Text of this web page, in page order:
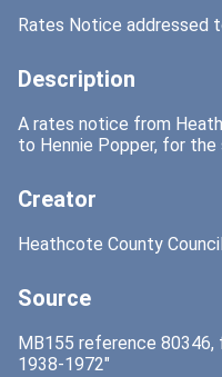
Rates Notice addressed
Description
A rates notice from
to Hennie Popper, for
Creator
Heathcote County Council
Source
MB155 reference 80346,
1938-1972"